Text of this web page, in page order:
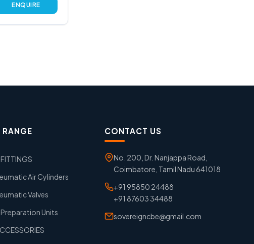
ENQUIRE
Air Cylinders
Valves
Preparation Units
CONTACT US
No. 200, Dr. Nanjappa Road,
Coimbatore, Tamil Nadu 641018
+91 95850 24488
+91 87603 34488
sovereigncbe@gmail.com